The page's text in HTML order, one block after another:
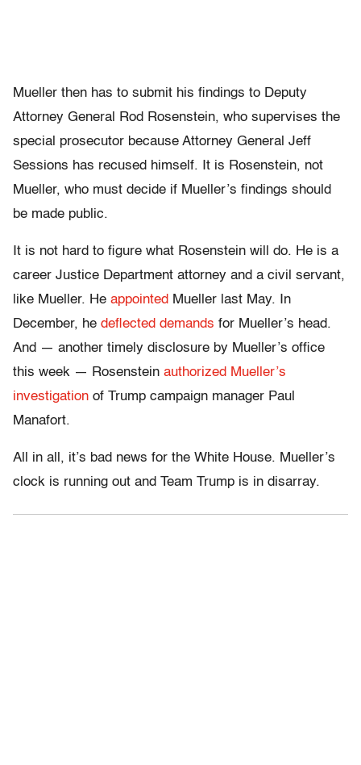
Mueller then has to submit his findings to Deputy
Attorney General Rod Rosenstein, who supervises the
special prosecutor because Attorney General Jeff
Sessions has recused himself. It is Rosenstein, not
Mueller, who must decide if Mueller’s findings should
be made public.
It is not hard to figure what Rosenstein will do. He is a
career Justice Department attorney and a civil servant,
like Mueller. He appointed Mueller last May. In
December, he deflected demands for Mueller’s head.
And — another timely disclosure by Mueller’s office
this week — Rosenstein authorized Mueller’s
investigation of Trump campaign manager Paul
Manafort.
All in all, it’s bad news for the White House. Mueller’s
clock is running out and Team Trump is in disarray.